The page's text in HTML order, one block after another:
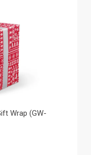
Wrap (GW-